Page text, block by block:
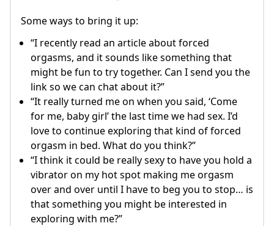
Some ways to bring it up:
“I recently read an article about forced
orgasms, and it sounds like something that
might be fun to try together. Can I send you the
link so we can chat about it?”
“It really turned me on when you said, ‘Come
for me, baby girl’ the last time we had sex. I’d
love to continue exploring that kind of forced
orgasm in bed. What do you think?”
“I think it could be really sexy to have you hold a
vibrator on my hot spot making me orgasm
over and over until I have to beg you to stop… is
that something you might be interested in
exploring with me?”